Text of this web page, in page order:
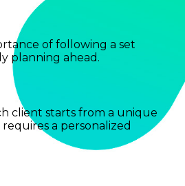
of following a set
planning ahead.
client starts from a unique
a personalized